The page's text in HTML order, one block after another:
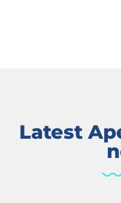
Latest